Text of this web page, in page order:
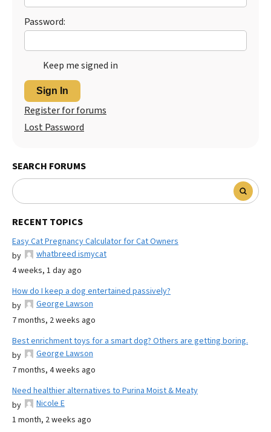
Password:
Keep me signed in
Sign In
Register for forums
Lost Password
SEARCH FORUMS
RECENT TOPICS
Easy Cat Pregnancy Calculator for Cat Owners
by
whatbreed ismycat
4 weeks, 1 day ago
How do I keep a dog entertained passively?
by
George Lawson
7 months, 2 weeks ago
Best enrichment toys for a smart dog? Others are getting boring.
by
George Lawson
7 months, 4 weeks ago
Need healthier alternatives to Purina Moist & Meaty
by
Nicole E
1 month, 2 weeks ago